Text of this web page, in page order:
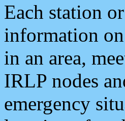
Each station
information
in an area,
IRLP nodes
emergency